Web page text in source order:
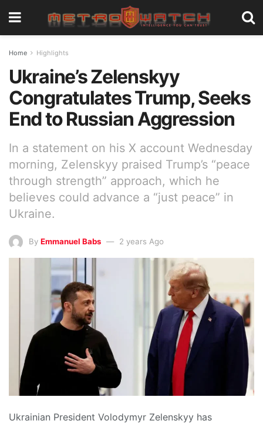
Home Highlights
Ukraine’s Zelenskyy
Congratulates Trump, Seeks
End to Russian Aggression
In a statement on his X account Wednesday
morning, Zelenskyy praised Trump’s “peace
through strength” approach, which he
believes could advance a “just peace” in
Ukraine.
By Emmanuel Babs 2 years Ago
Ukrainian President Volodymyr Zelenskyy has